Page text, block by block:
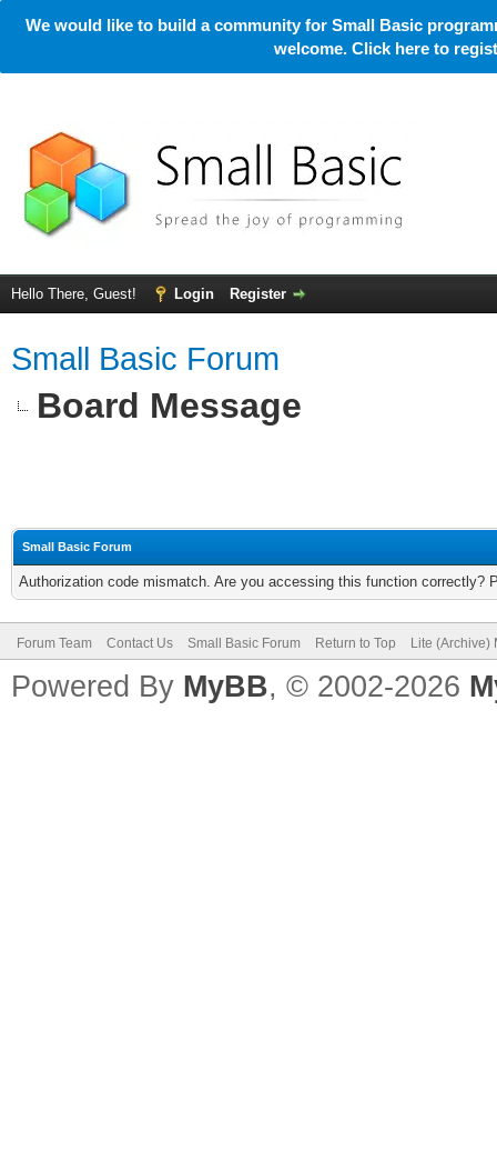
We would like to build a community for Small Basic
welcome. Click here to
Hello There, Guest! Login Register
Small Basic Forum
Board Message
Small Basic Forum
Authorization code mismatch. Are you accessing this function correctly?
Forum Team Contact Us Small Basic Forum Return to Top Lite (Archive)
Powered By MyBB, © 2002-2026